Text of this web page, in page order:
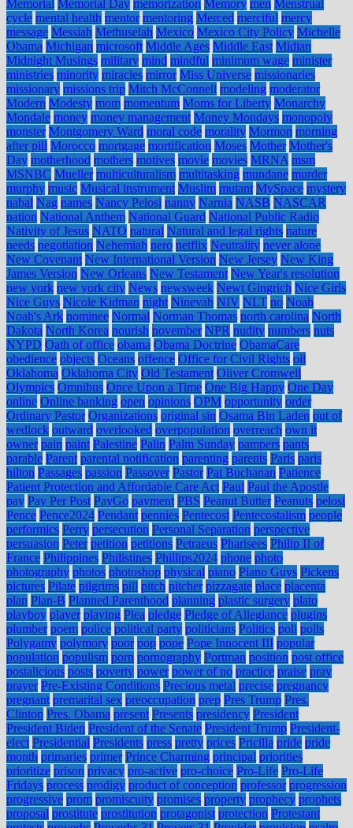
Memorial Memorial Day memorization Memory men Menstrual
cycle mental health mentor mentoring Merced merciful mercy
message Messiah Methuselah Mexico Mexico City Policy Michelle
Obama Michigan microsoft Middle Ages Middle East Midian
Midnight Musings military mind mindful minimum wage minister
ministries minority miracles mirror Miss Universe missionaries
missionary missions trip Mitch McConnell modeling moderator
Modern Modesty mom momentum Moms for Liberty Monarchy
Mondale money money management Money Mondays monopoly
monster Montgomery Ward moral code morality Mormon morning
after pill Morocco mortgage mortification Moses Mother Mother's
Day motherhood mothers motives movie movies MRNA msm
MSNBC Mueller multiculturalism multitasking mundane murder
murphy music Musical instrument Muslim mutant MySpace mystery
nabal Nag names Nancy Pelosi nanny Narnia NASB NASCAR
nation National Anthem National Guard National Public Radio
Nativity of Jesus NATO natural Natural and legal rights nature
needs negotiation Nehemiah nero netflix Neutrality never alone
New Covenant New International Version New Jersey New King
James Version New Orleans New Testament New Year's resolution
new york new york city News newsweek Newt Gingrich Nice Girls
Nice Guys Nicole Kidman night Ninevah NIV NLT no Noah
Noah's Ark nominee Normal Norman Thomas north carolina North
Dakota North Korea nourish november NPR nudity numbers nuts
NYPD Oath of office obama Obama Doctrine ObamaCare
obedience objects Oceans offence Office for Civil Rights oil
Oklahoma Oklahoma City Old Testament Oliver Cromwell
Olympics Omnibus Once Upon a Time One Big Happy One Day
online Online banking open opinions OPM opportunity order
Ordinary Pastor Organizations original sin Osama Bin Laden out of
wedlock outward overlooked overpopulation overreach own it
owner pain paint Palestine Palin Palm Sunday pampers pants
parable Parent parental notification parenting parents Paris paris
hilton Passages passion Passover Pastor Pat Buchanan Patience
Patient Protection and Affordable Care Act Paul Paul the Apostle
pay Pay Per Post PayGo payment PBS Peanut Butter Peanuts pelosi
Pence Pence2024 Pendant pennies Pentecost Pentecostalism people
performics Perry persecution Personal Separation perspective
persuasion Peter petition petitions Petraeus Pharisees Philip II of
France Philippines Philistines Phillips2024 phone photo
photography photos photoshop physical piano Piano Guys Pickens
pictures Pilate pilgrims pill pitch pitcher pizzagate place placenta
plan Plan-B Planned Parenthood planning plastic surgery plato
playboy player playing Plea pledge Pledge of Allegiance plugins
plumber poem police political party politicians Politics poll polls
Polygamy polymory poor pop pope Pope Innocent III popular
population populism porn pornography Portman position post office
postalicious posts poverty power power of no practice praise pray
prayer Pre-Existing Conditions Precious metal precise pregnancy
pregnant premarital sex preoccupation prep Pres Trump Pres.
Clinton Pres. Obama present Presents presidency President
President Biden President of the Senate President Trump President-
elect Presidential Presidents press pretty prices Pricilla pride pride
month primaries primer Prince Charming principal priorities
prioritize prison privacy pro-active pro-choice Pro-Life Pro-Life
Fridays process prodigy product of conception professor progression
progressive prom promiscuity promises property prophecy prophets
proposal prostitute prostitution protagonist protection Protestant